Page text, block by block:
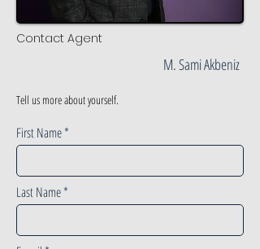
Contact Agent
M. Sami Akbeniz
Tell us more about yourself.
First Name
Last Name